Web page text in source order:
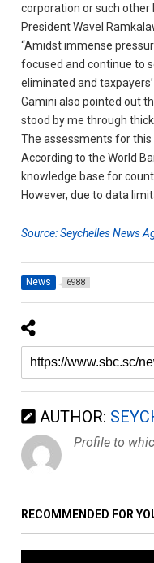
corporation or such other
President Wavel
“Amidst immense
focused and continue to
eliminated and
Gamini also pointed out
stood by me through
The assessments for
According to the World
knowledge base for
However, due to data
Source: Seychelles News
News 6988
AUTHOR:
Profile to
RECOMMENDED FOR